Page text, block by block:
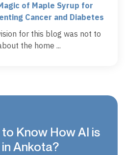
of Maple Syrup for
Cancer and Diabetes
for this blog was not to
the home ...
to Know How AI is
Ankota?